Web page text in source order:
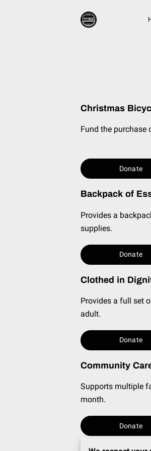
Christmas
Fund the purchase
Donate
Backpack of
Provides a
supplies.
Donate
Clothed in
Provides a full set
adult.
Donate
Community
Supports multiple
month.
Donate